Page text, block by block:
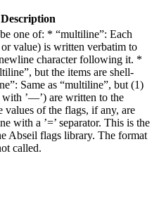
Description
one of: * “multiline”: Each
value) is written verbatim to
character following it. *
but the items are shell-
Same as “multiline”, but (1)
’—’) are written to the
values of the flags, if any, are
with a ’=’ separator. This is the
Abseil flags library. The format
called.